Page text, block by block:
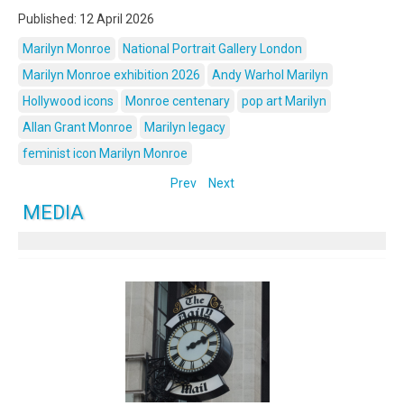
Published: 12 April 2026
Marilyn Monroe
National Portrait Gallery London
Marilyn Monroe exhibition 2026
Andy Warhol Marilyn
Hollywood icons
Monroe centenary
pop art Marilyn
Allan Grant Monroe
Marilyn legacy
feminist icon Marilyn Monroe
Prev Next
MEDIA